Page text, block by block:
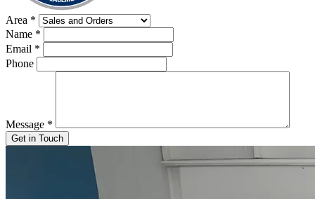
Area *
Name *
Email *
Phone
Message *
Get in Touch